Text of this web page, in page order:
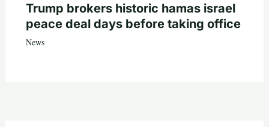
Trump brokers historic hamas israel
peace deal days before taking office
News